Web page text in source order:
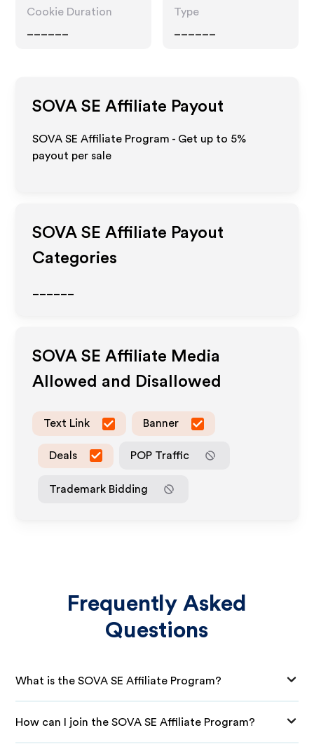
Cookie Duration
Type
SOVA SE Affiliate Payout
SOVA SE Affiliate Program - Get up to 5%
payout per sale
SOVA SE Affiliate Payout
Categories
SOVA SE Affiliate Media
Allowed and Disallowed
Text Link Banner
Deals POP Traffic
Trademark Bidding
Frequently Asked
Questions
What is the SOVA SE Affiliate Program?
How can I join the SOVA SE Affiliate Program?